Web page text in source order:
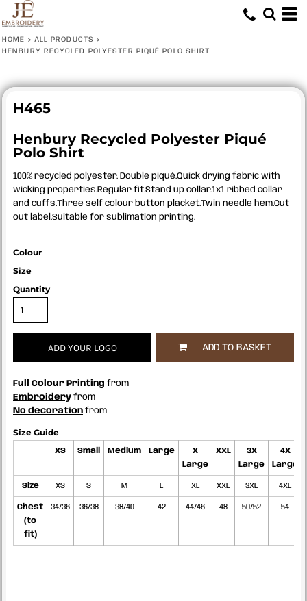
HOME > ALL PRODUCTS >
HENBURY RECYCLED POLYESTER PIQUÉ POLO SHIRT
H465
Henbury Recycled Polyester Piqué
Polo Shirt
100% recycled polyester. Double piqué.Quick drying fabric with
wicking properties.Regular fit.Stand up collar.1x1 ribbed collar
and cuffs.Three self colour button placket.Twin needle hem.Cut
out label.Suitable for sublimation printing.
Colour
Size
Quantity
ADD YOUR LOGO ADD TO BASKET
Full Colour Printing from
Embroidery from
No decoration from
Size Guide
XS Small Medium Large
X
Large
XXL
3X
Large
4X
Large
Size XS S M L XL XXL 3XL 4XL
Chest
(to
fit)
34/36 36/38 38/40 42 44/46 48 50/52 54